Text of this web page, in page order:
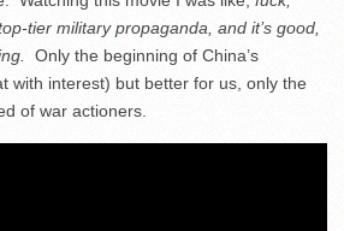
tier military propaganda, and it’s good,
Only the beginning of China’s
with interest) but better for us, only the
of war actioners.